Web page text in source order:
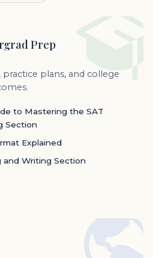
Prep
practice plans, and college
to Mastering the SAT
Section
Explained
and Writing Section